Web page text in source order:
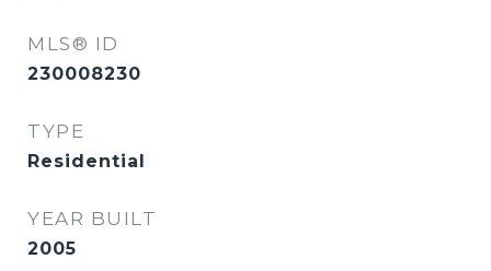
MLS® ID
230008230
TYPE
Residential
YEAR BUILT
2005